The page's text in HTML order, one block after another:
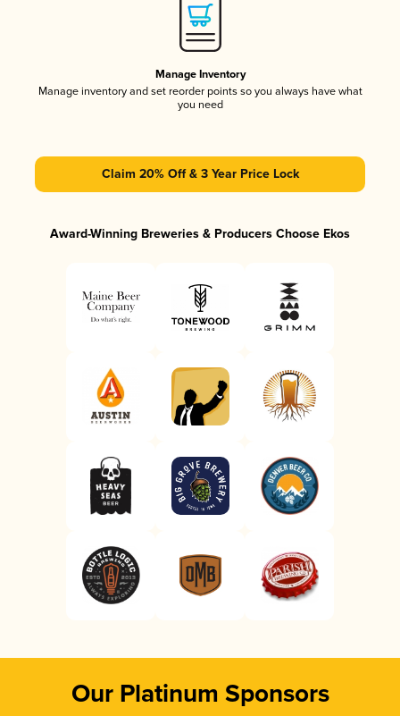
Manage Inventory
Manage inventory and set reorder points so you always have what
you need
Claim 20% Off & 3 Year Price Lock
Award-Winning Breweries & Producers Choose Ekos
Our Platinum Sponsors